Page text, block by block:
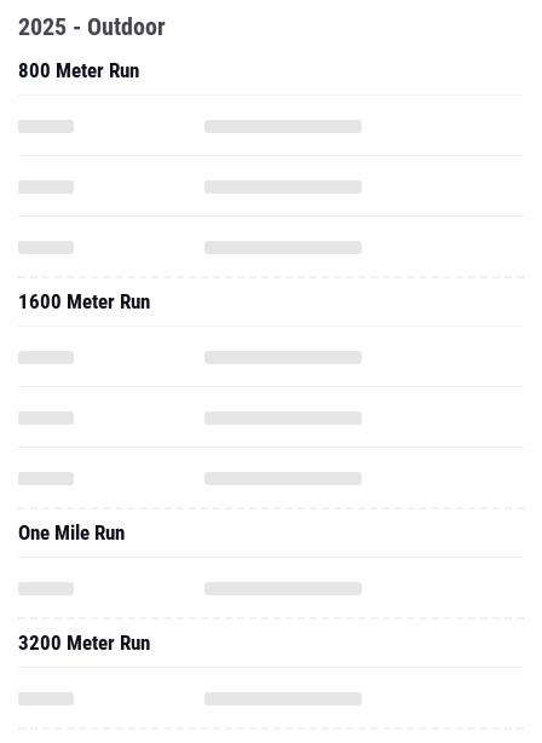
2025 - Outdoor
800 Meter Run
1600 Meter Run
One Mile Run
3200 Meter Run